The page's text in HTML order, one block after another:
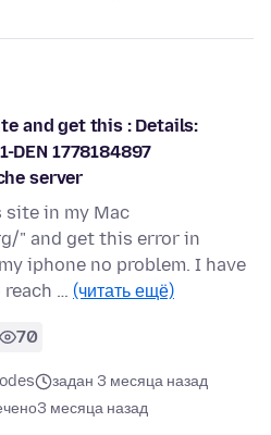
and get this : Details:
DEN 1778184897
server
in my Mac
" and get this error in
iphone no problem. I have
… (читать ещё)
70
задан 3 месяца назад
3 месяца назад